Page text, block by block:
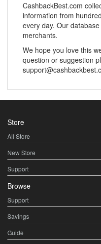
CashbackBest.com
information from
every day. Our
merchants.
We hope you love this
question or suggestion
Store
All Store
New Store
Support
Browse
Support
Savings
Guide